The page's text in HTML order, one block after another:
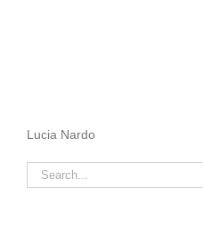
Lucia Nardo
Search
for: